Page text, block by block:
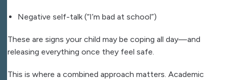
Negative self-talk (“I’m bad at school”)
These are signs your child may be coping all day—and
releasing everything once they feel safe.
This is where a combined approach matters. Academic